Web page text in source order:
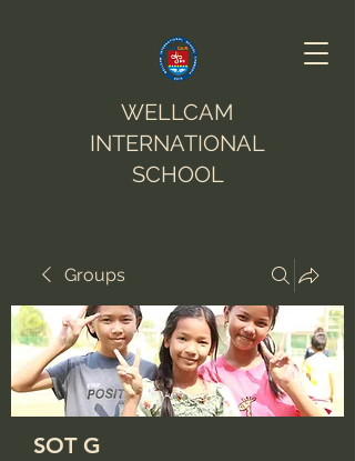
WELLCAM
INTERNATIONAL
SCHOOL
Groups
SOT G